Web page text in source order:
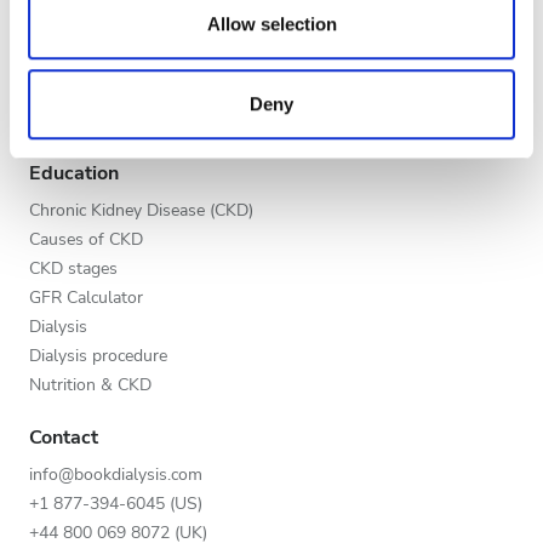
our social media, advertising and analytics partners who
may combine it with other information that you’ve
provided to them or that they’ve collected from your use
of their services. Read more about cookies in our
Privacy policy.
Allow selection
Deny
Night
Rating
Good
Very Good
Excellent
List your clinic
Education
Chronic Kidney Disease (CKD)
Causes of CKD
CKD stages
GFR Calculator
Dialysis
Dialysis procedure
Nutrition & CKD
Contact
info@bookdialysis.com
+1 877-394-6045 (US)
+44 800 069 8072 (UK)